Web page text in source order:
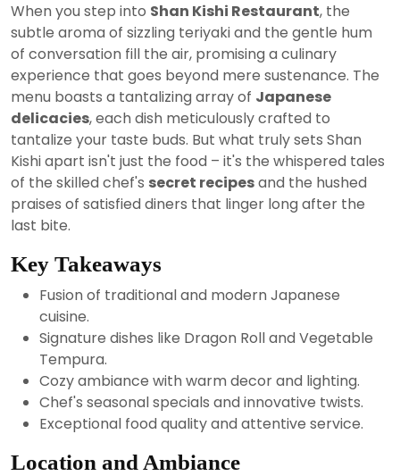
2024
When you step into Shan Kishi Restaurant, the
subtle aroma of sizzling teriyaki and the gentle hum
of conversation fill the air, promising a culinary
experience that goes beyond mere sustenance. The
menu boasts a tantalizing array of Japanese
delicacies, each dish meticulously crafted to
tantalize your taste buds. But what truly sets Shan
Kishi apart isn't just the food – it's the whispered tales
of the skilled chef's secret recipesand the hushed
praises of satisfied diners that linger long after the
last bite.
Key Takeaways
Fusion of traditional and modern Japanese
cuisine.
Signature dishes like Dragon Roll and Vegetable
Tempura.
Cozy ambiance with warm decor and lighting.
Chef's seasonal specials and innovative twists.
Exceptional food quality and attentive service.
Location and Ambiance